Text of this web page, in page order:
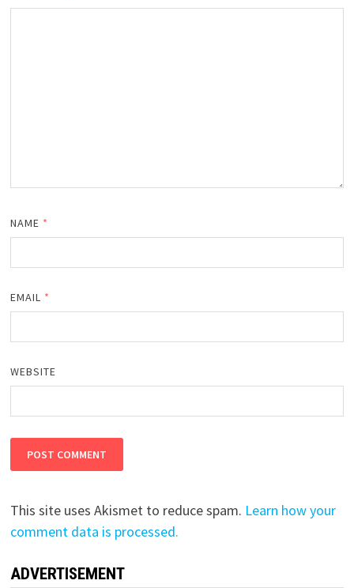
NAME *
EMAIL *
WEBSITE
This site uses Akismet to reduce spam. Learn how your
comment data is processed.
ADVERTISEMENT